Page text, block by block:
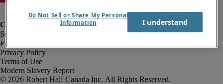
Fraud Alert
Privacy Policy
Terms of Use
Modern Slavery Report
Robert Half Canada Inc. All Rights Reserved.
Do Not Sell or Share My Personal
Information
I understand